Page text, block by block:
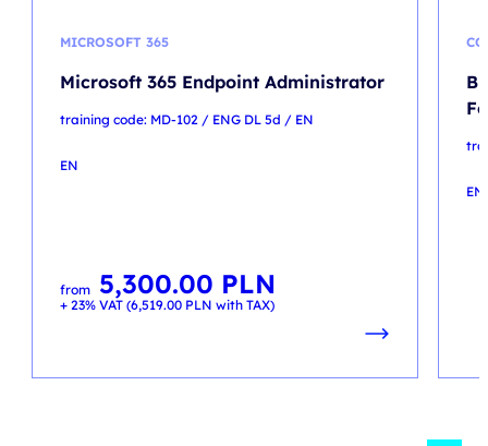
MICROSOFT 365
Microsoft 365 Endpoint Administrator
training code: MD-102 / ENG DL 5d / EN
EN
from 5,300.00 PLN
+ 23% VAT (6,519.00 PLN with TAX)
EN